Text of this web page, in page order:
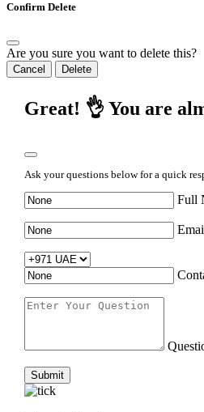
Confirm Delete
Are you sure you want to delete this?
Cancel Delete
Great! 👌 You are
Ask your questions below for a quick
Full
Submit